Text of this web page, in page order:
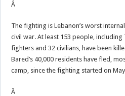
Â
The fighting is Lebanon’s worst
civil war. At least 153 people,
fighters and 32 civilians, have been
Bared’s 40,000 residents have fled,
camp, since the fighting started on
Â